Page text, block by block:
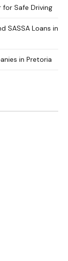
for Safe Driving
SASSA Loans in
in Pretoria